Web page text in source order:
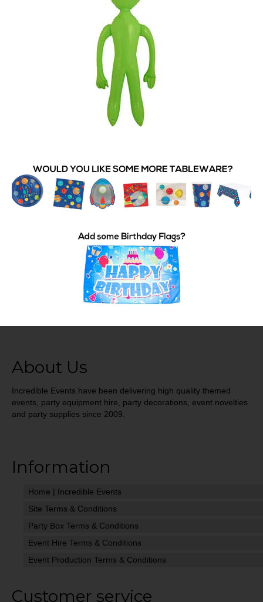
About Us
Incredible Events have been delivering high quality themed
events, party equipment hire, party decorations, event novelties
and party supplies since 2009.
Information
Home | Incredible Events
Site Terms & Conditions
Party Box Terms & Conditions
Event Hire Terms & Conditions
Event Production Terms & Conditions
Customer service